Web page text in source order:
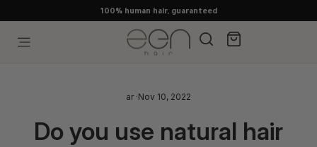
to
content
100% human hair, guaranteed
Search
ar ·Nov 10, 2022
Do you use natural hair